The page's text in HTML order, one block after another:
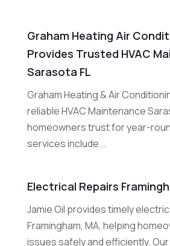
Graham Heating Air
Provides Trusted HVAC
Sarasota FL
Graham Heating & Air
reliable HVAC Maintenance
homeowners trust for year-
services include...
Electrical Repairs
Jamie Oil provides timely
Framingham, MA, helping
issues safely and efficiently.